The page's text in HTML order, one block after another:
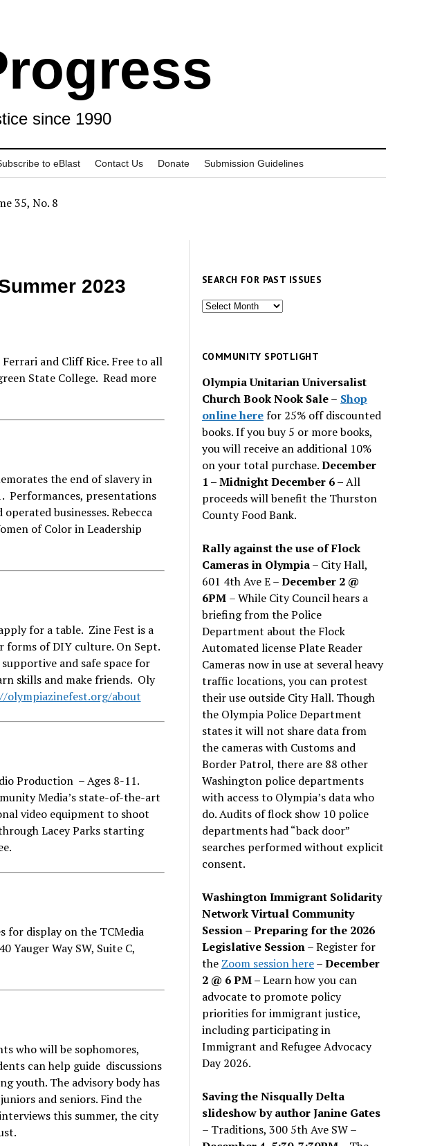
since 1990
to eBlast Contact Us Donate Submission Guidelines
35, No. 8
2023
and Cliff Rice. Free to all
State College. Read more
the end of slavery in
Performances, presentations
businesses. Rebecca
of Color in Leadership
for a table. Zine Fest is a
forms of DIY culture. On Sept.
and safe space for
skills and make friends. Oly
olympiazinefest.org/about
Production – Ages 8-11.
Media’s state-of-the-art
video equipment to shoot
Lacey Parks starting
for display on the TCMedia
Yauger Way SW, Suite C,
who will be sophomores,
can help guide discussions
youth. The advisory body has
and seniors. Find the
this summer, the city
SEARCH FOR PAST ISSUES
Search
issues
COMMUNITY SPOTLIGHT
Olympia Unitarian Universalist
Church Book Nook Sale– Shop
online herefor 25% off discounted
books. If you buy 5 or more books,
you will receive an additional 10%
on your total purchase.December
1 – Midnight December 6 –All
proceeds will benefit the Thurston
County Food Bank.
Rally against the use of Flock
Cameras in Olympia– City Hall,
601 4th Ave E –December 2 @
6PM – While City Council hears a
briefing from the Police
Department about the Flock
Automated license Plate Reader
Cameras now in use at several heavy
traffic locations, you can protest
their use outside City Hall. Though
the Olympia Police Department
states it will not share data from
the cameras with Customs and
Border Patrol, there are 88 other
Washington police departments
with access to Olympia’s data who
do. Audits of flock show 10 police
departments had “back door”
searches performed without explicit
consent.
Washington Immigrant Solidarity
Network Virtual Community
Session – Preparing for the 2026
Legislative Session– Register for
the Zoom session here–December
2 @ 6 PM –Learn how you can
advocate to promote policy
priorities for immigrant justice,
including participating in
Immigrant and Refugee Advocacy
Day 2026.
Saving the Nisqually Delta
slideshow by author Janine Gates
– Traditions, 300 5th Ave SW –